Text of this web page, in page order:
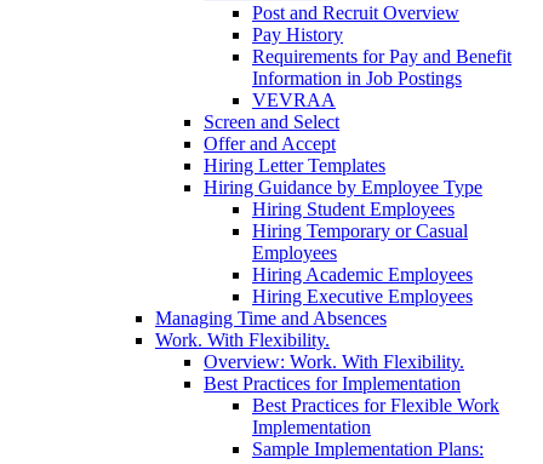
Post and Recruit Overview
Pay History
Requirements for Pay and Benefit
Information in Job Postings
VEVRAA
Screen and Select
Offer and Accept
Hiring Letter Templates
Hiring Guidance by Employee Type
Hiring Student Employees
Hiring Temporary or Casual
Employees
Hiring Academic Employees
Hiring Executive Employees
Managing Time and Absences
Work. With Flexibility.
Overview: Work. With Flexibility.
Best Practices for Implementation
Best Practices for Flexible Work
Implementation
Sample Implementation Plans: